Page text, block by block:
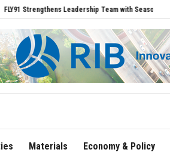
Leadership Team with Seasoned Aviation
Materials Economy & Policy